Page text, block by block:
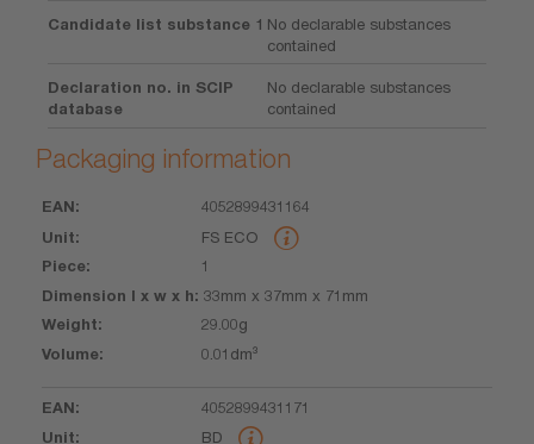
Candidate list substance 1 No declarable substances
contained
Declaration no. in SCIP
database
No declarable substances
contained
Packaging information
EAN
Dimension
l x w x h
Weight
4052899431164
FS ECO
1
33mm x 37mm x 71mm
29.00g
0.01dm³
4052899431171
BD